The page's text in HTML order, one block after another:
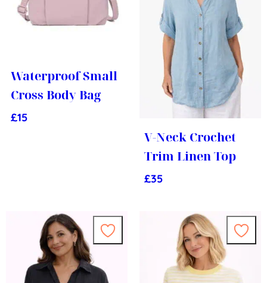
Waterproof Small
Cross Body Bag
£15
V-Neck Crochet
Trim Linen Top
£35